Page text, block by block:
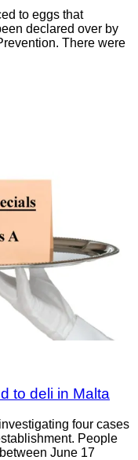
to eggs that
declared over by
There were
to deli in Malta
four cases
People
June 17